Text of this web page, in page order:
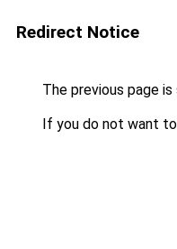
Redirect Notice
The previous page
If you do not want